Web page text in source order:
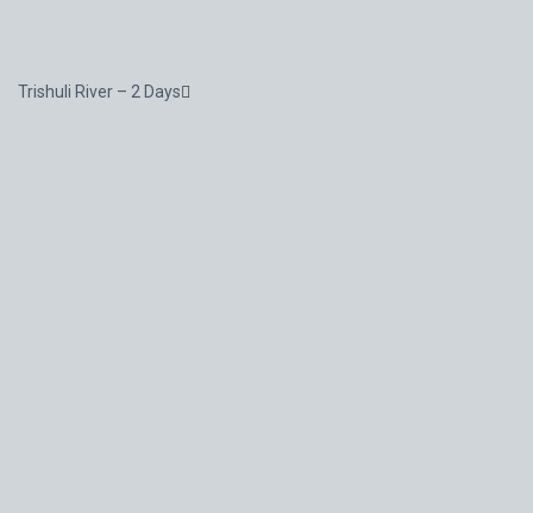
Trishuli River – 2 Days